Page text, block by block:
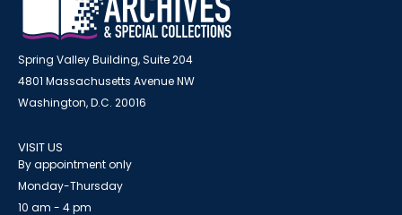
Spring Valley Building, Suite 204
4801 Massachusetts Avenue NW
Washington, D.C. 20016
VISIT US
By appointment only
Monday-Thursday
10 am - 4 pm